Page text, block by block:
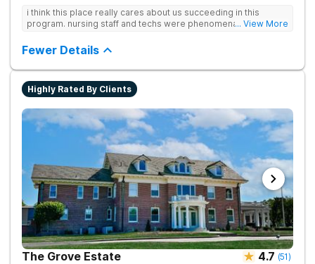
wellness. Many of our innovative treatment options are not
available at other treatment centers in the state - like
guesswork and Transcranial Magnetic Stimulation (TMS)
i think this place really cares about us succeeding in this
program. nursing staff and techs were phenomenal... View More
Fewer Details
Highly Rated By Clients
The Grove Estate 4.7 (51)